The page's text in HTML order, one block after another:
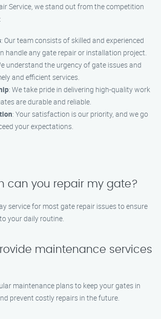
Service, we stand out from the competition
: Our team consists of skilled and experienced
handle any gate repair or installation project.
understand the urgency of gate issues and
and efficient services.
: We take pride in delivering high-quality work
are durable and reliable.
: Your satisfaction is our priority, and we go
your expectations.
can you repair my gate?
service for most gate repair issues to ensure
your daily routine.
maintenance services
maintenance plans to keep your gates in
prevent costly repairs in the future.